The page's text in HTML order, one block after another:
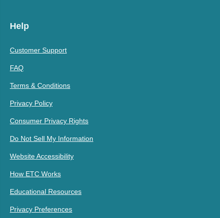
Help
Customer Support
FAQ
Terms & Conditions
Privacy Policy
Consumer Privacy Rights
Do Not Sell My Information
Website Accessibility
How ETC Works
Educational Resources
Privacy Preferences